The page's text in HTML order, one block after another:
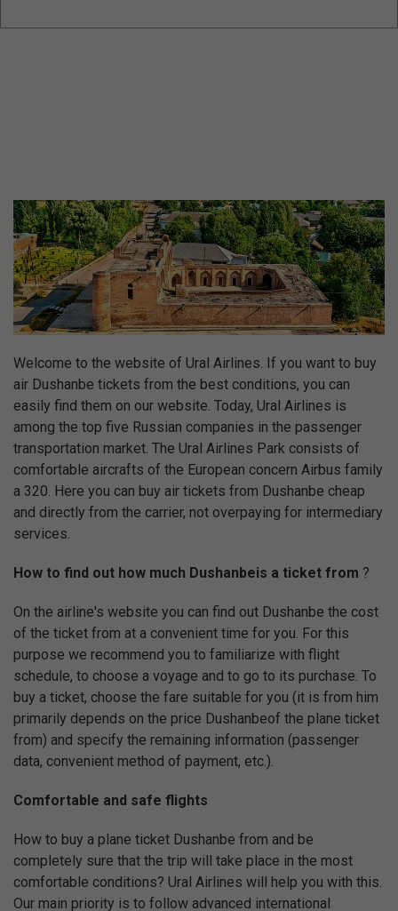
Welcome to the website of Ural Airlines. If you want to buy
air Dushanbe tickets from the best conditions, you can
easily find them on our website. Today, Ural Airlines is
among the top five Russian companies in the passenger
transportation market. The Ural Airlines Park consists of
comfortable aircrafts of the European concern Airbus family
a 320. Here you can buy air tickets from Dushanbe cheap
and directly from the carrier, not overpaying for intermediary
services.
How to find out how much Dushanbeis a ticket from ?
On the airline's website you can find out Dushanbe the cost
of the ticket from at a convenient time for you. For this
purpose we recommend you to familiarize with flight
schedule, to choose a voyage and to go to its purchase. To
buy a ticket, choose the fare suitable for you (it is from him
primarily depends on the price Dushanbeof the plane ticket
from) and specify the remaining information (passenger
data, convenient method of payment, etc.).
Comfortable and safe flights
How to buy a plane ticket Dushanbe from and be
completely sure that the trip will take place in the most
comfortable conditions? Ural Airlines will help you with this.
Our main priority is to follow advanced international